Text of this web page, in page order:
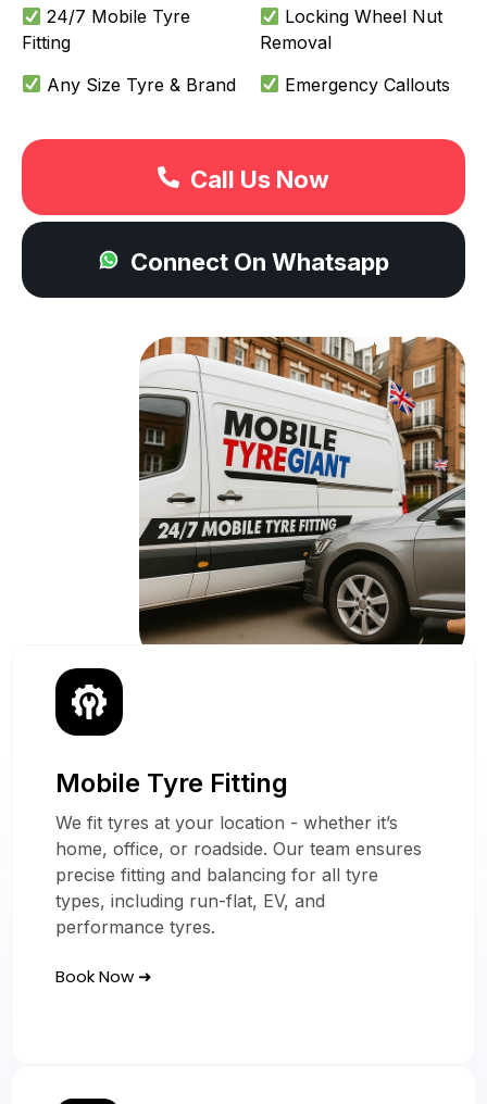
24/7 Mobile Tyre
Fitting
Locking Wheel Nut
Removal
Any Size Tyre & Brand
Emergency Callouts
Call Us Now
Connect On Whatsapp
Our Mobile Tyre
Services
In Brixton
Mobile Tyre Fitting
We fit tyres at your location - whether it’s
home, office, or roadside. Our team ensures
precise fitting and balancing for all tyre
types, including run-flat, EV, and
performance tyres.
Book Now ➜